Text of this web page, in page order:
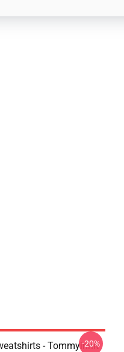
- Tommyinnit
-20%